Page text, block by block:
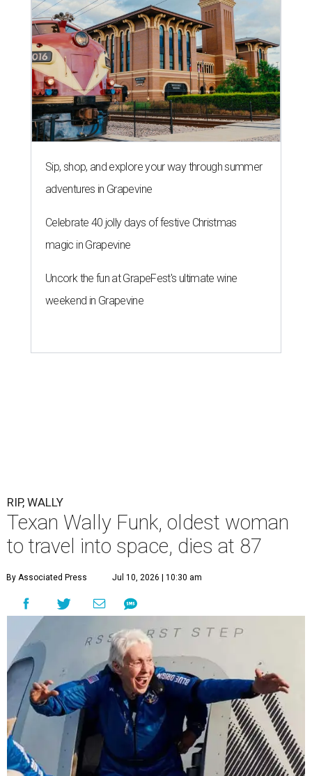
Sip, shop, and explore your way through summer
adventures in Grapevine
Celebrate 40 jolly days of festive Christmas
magic in Grapevine
Uncork the fun at GrapeFest's ultimate wine
weekend in Grapevine
RIP, WALLY
Texan Wally Funk, oldest woman
to travel into space, dies at 87
By Associated Press Jul 10, 2026 | 10:30 am